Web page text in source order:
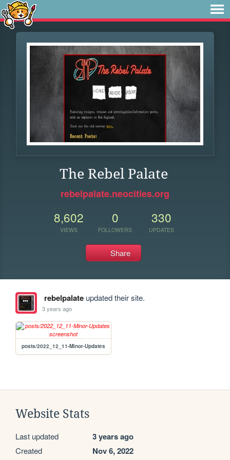
The Rebel Palate
rebelpalate.neocities.org
8,602
VIEWS
0
FOLLOWERS
330
UPDATES
Share
rebelpalateupdated their site.
3 years ago
posts/2022_12_11-Minor-Updates
Website Stats
Last updated 3 years ago
Created Nov 6, 2022